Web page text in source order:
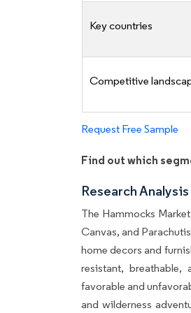
Key countries
Competitive
Request Free Sample
Find out which
Research
The Hammocks
Canvas, and
home decors and
resistant,
favorable and
and wilderness